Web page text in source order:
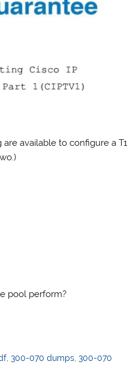
available to configure a T1
pool perform?
,300-070 dumps,300-070